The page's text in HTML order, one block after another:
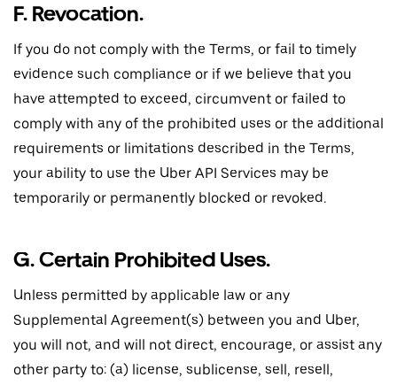
F. Revocation.
If you do not comply with the Terms, or fail to timely
evidence such compliance or if we believe that you
have attempted to exceed, circumvent or failed to
comply with any of the prohibited uses or the additional
requirements or limitations described in the Terms,
your ability to use the Uber API Services may be
temporarily or permanently blocked or revoked.
G. Certain Prohibited Uses.
Unless permitted by applicable law or any
Supplemental Agreement(s) between you and Uber,
you will not, and will not direct, encourage, or assist any
other party to: (a) license, sublicense, sell, resell,